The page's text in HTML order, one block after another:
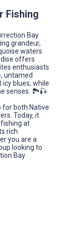
Fishing
Bay
grandeur,
waters
offers
enthusiasts
untamed
blues, while
senses. 🏞️🎣
for both Native
Today, it
at
rich
you are a
looking to
Bay